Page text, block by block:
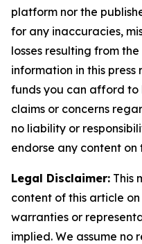
platform nor the
for any inaccuracies,
losses resulting from
information in this
funds you can afford to
claims or concerns
no liability or
endorse any content on
Legal Disclaimer: This
content of this article
warranties or
implied. We assume no